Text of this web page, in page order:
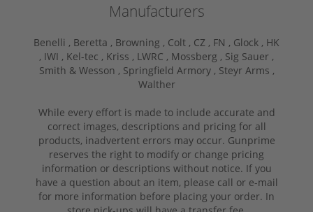
Manufacturers
Benelli , Beretta , Browning , Colt , CZ , FN , Glock , HK
, IWI , Kel-tec , Kriss , LWRC , Mossberg , Sig Sauer ,
Smith & Wesson , Springfield Armory , Steyr Arms ,
Walther
While every effort is made to include accurate and
correct images, descriptions and pricing for all
products, inadvertent errors may occur. Gunprime
reserves the right to modify or change pricing
information or descriptions without notice. If you
have a question about an item, please call or e-mail
for more information before placing your order. In